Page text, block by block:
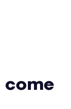
come